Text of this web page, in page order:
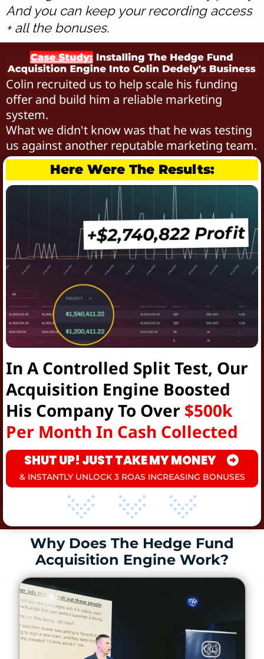
And you can keep your recording access
+ all the bonuses.
Colin recruited us to help scale his funding
offer and build him a reliable marketing
system.
What we didn't know was that he was testing
us against another reputable marketing team.
Here Were The Results:
In A Controlled Split Test, Our
Acquisition Engine Boosted
His Company To Over $500k
Per Month In Cash Collected
SHUT UP! JUST TAKE MY MONEY
& INSTANTLY UNLOCK 3 ROAS INCREASING BONUSES
Why Does The Hedge Fund
Acquisition Engine Work?